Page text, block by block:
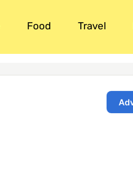
Food Travel